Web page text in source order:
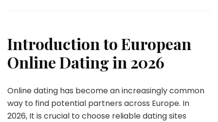
Dating
Platforms:
Where
to
Singles
in
Europe
Introduction to European
Online Dating in 2026
Online dating has become an increasingly common
way to find potential partners across Europe. In
2026, It is crucial to choose reliable dating sites